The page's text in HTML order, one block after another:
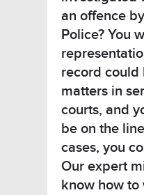
an offence
Police? You
record could
matters in
courts, and
be on the
cases, you
Our expert
know how